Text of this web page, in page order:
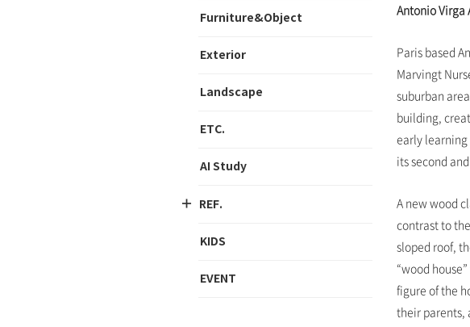
Antonio Virga
Paris based
Marvingt
suburban
building,
early learning
its second
A new wood
contrast to
sloped roof,
“wood
figure of the
their parents,
Furniture&Object
Exterior
Landscape
ETC.
AI Study
REF.
KIDS
EVENT